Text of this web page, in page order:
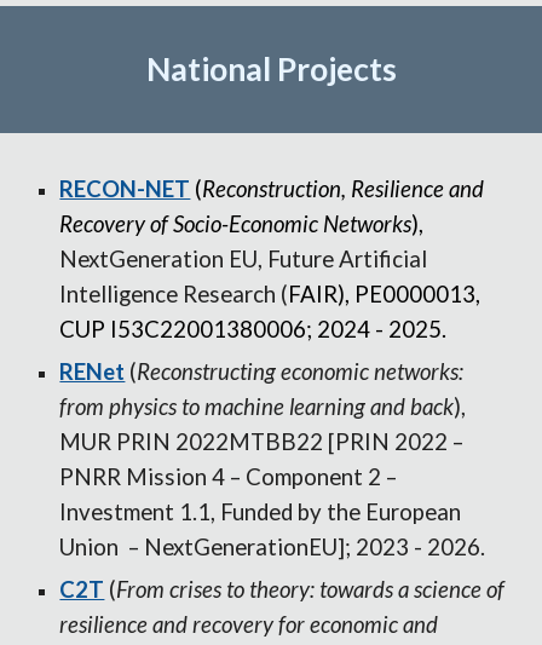
National Projects
RECON-NET (Reconstruction, Resilience and
Recovery of Socio-Economic Networks),
NextGeneration EU, Future Artificial
Intelligence Research (FAIR), PE0000013,
CUP I53C22001380006; 2024 - 2025.
RENet (Reconstructing economic networks:
from physics to machine learning and back),
MUR PRIN 2022MTBB22 [PRIN 2022 –
PNRR Mission 4 – Component 2 –
Investment 1.1, Funded by the European
Union – NextGenerationEU]; 2023 - 2026.
C2T (From crises to theory: towards a science of
resilience and recovery for economic and